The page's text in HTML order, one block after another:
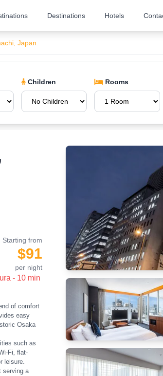
Destinations Hotels
Japan
Children Rooms
Starting from
$91
per night
- 10 min
of comfort
easy
Osaka
such as
Fi, flat-
leisure.
serving a